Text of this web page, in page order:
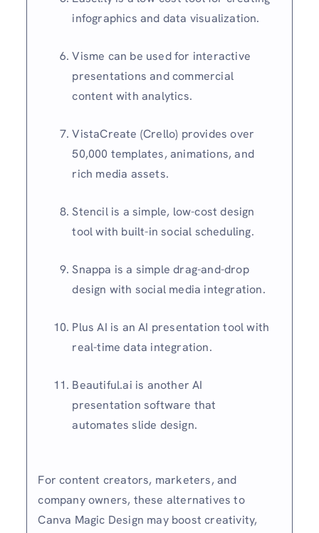
infographics and data visualization.
Visme can be used for interactive
presentations and commercial
content with analytics.
VistaCreate (Crello) provides over
50,000 templates, animations, and
rich media assets.
Stencil is a simple, low-cost design
tool with built-in social scheduling.
Snappa is a simple drag-and-drop
design with social media integration.
Plus AI is an AI presentation tool with
real-time data integration.
Beautiful.ai is another AI
presentation software that
automates slide design.
For content creators, marketers, and
company owners, these alternatives to
Canva Magic Design may boost creativity,